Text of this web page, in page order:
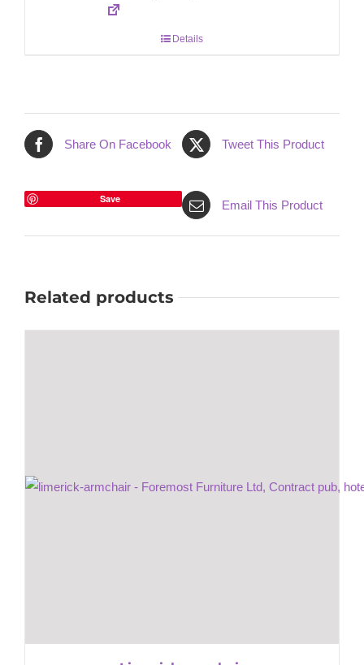
Details
Share On Facebook Tweet This Product
Save Email This Product
Related products